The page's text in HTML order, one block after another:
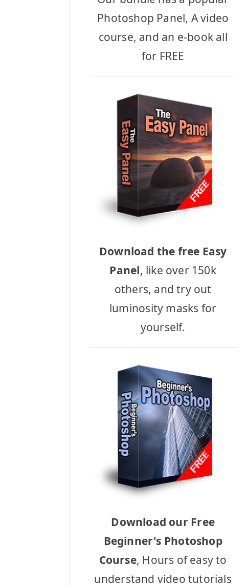
Photoshop Panel, A video
course, and an e-book all
for FREE
Download the free Easy
Panel, like over 150k
others, and try out
luminosity masks for
yourself.
Download our Free
Beginner's Photoshop
Course, Hours of easy to
understand video tutorials